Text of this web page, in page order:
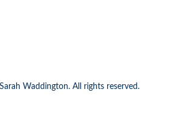
Waddington. All rights reserved.